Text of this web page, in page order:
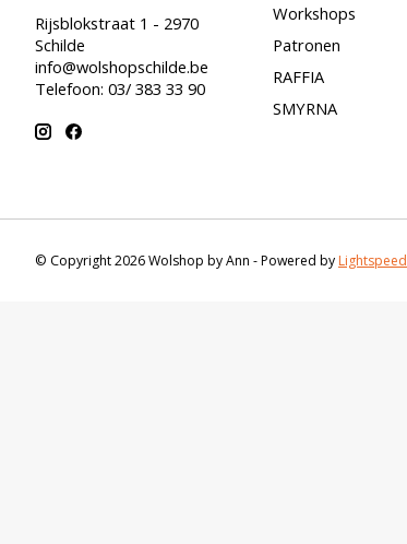
Rijsblokstraat 1 - 2970
Schilde
info@wolshopschilde.be
Telefoon: 03/ 383 33 90
Workshops
Patronen
RAFFIA
SMYRNA
© Copyright 2026 Wolshop by Ann - Powered byLightspeed